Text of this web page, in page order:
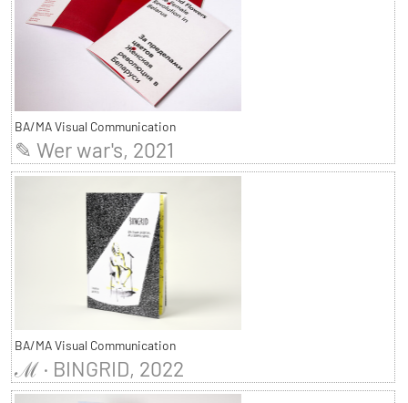
BA/MA Visual Communication
✎ Wer war's, 2021
BA/MA Visual Communication
ℳ · BINGRID, 2022